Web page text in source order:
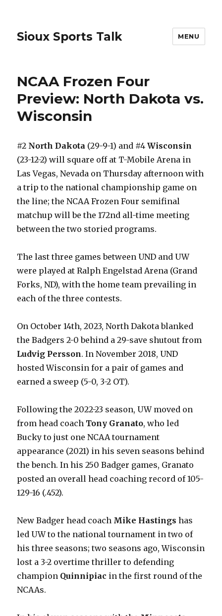
Sioux Sports Talk MENU
NCAA Frozen Four
Preview: North Dakota vs.
Wisconsin
#2 North Dakota (29-9-1) and #4Wisconsin
(23-12-2) will square off at T-Mobile Arena in
Las Vegas, Nevada on Thursday afternoon with
a trip to the national championship game on
the line; the NCAA Frozen Four semifinal
matchup will be the 172nd all-time meeting
between the two storied programs.
The last three games between UND and UW
were played at Ralph Engelstad Arena (Grand
Forks, ND), with the home team prevailing in
each of the three contests.
On October 14th, 2023, North Dakota blanked
the Badgers 2-0 behind a 29-save shutout from
Ludvig Persson. In November 2018, UND
hosted Wisconsin for a pair of games and
earned a sweep (5-0, 3-2 OT).
Following the 2022-23 season, UW moved on
from head coach Tony Granato, who led
Bucky to just one NCAA tournament
appearance (2021) in his seven seasons behind
the bench. In his 250 Badger games, Granato
posted an overall head coaching record of 105-
129-16 (.452).
New Badger head coach Mike Hastings has
led UW to the national tournament in two of
his three seasons; two seasons ago, Wisconsin
lost a 3-2 overtime thriller to defending
champion Quinnipiac in the first round of the
NCAAs.